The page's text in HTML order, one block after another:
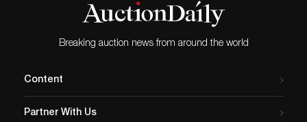
£19,550, three times its
estimate, at the latest H&H
Classics sale on July 22.
Breaking auction news from around the world
Content
Partner With Us